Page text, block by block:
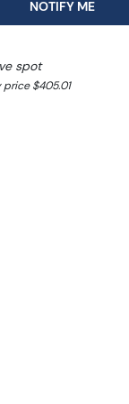
NOTIFY ME
spot
price $405.01